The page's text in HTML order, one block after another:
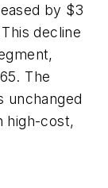
by $3
decline
The
unchanged
high-cost,